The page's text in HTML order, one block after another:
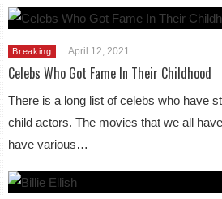
Breaking April 12, 2021
Celebs Who Got Fame In Their Childhood
There is a long list of celebs who have
child actors. The movies that we all
have various…